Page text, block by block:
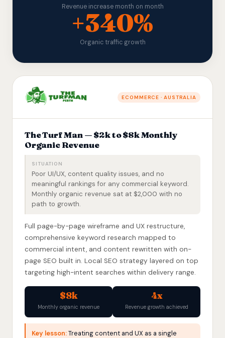
Revenue increase month on month
+340%
Organic traffic growth
ECOMMERCE · AUSTRALIA
The Turf Man — $2k to $8k Monthly
Organic Revenue
SITUATION
Poor UI/UX, content quality issues, and no
meaningful rankings for any commercial keyword.
Monthly organic revenue sat at $2,000 with no
path to growth.
Full page-by-page wireframe and UX restructure,
comprehensive keyword research mapped to
commercial intent, and content rewritten with on-
page SEO built in. Local SEO strategy layered on top
targeting high-intent searches within delivery range.
$8k
Monthly organic revenue
4x
Revenue growth achieved
Key lesson:Treating content and UX as a single